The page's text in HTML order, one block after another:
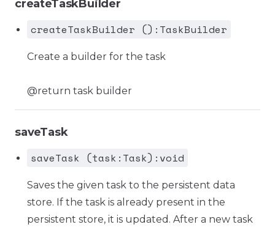
createTaskBuilder
createTaskBuilder ():TaskBuilder
Create a builder for the task
@return task builder
saveTask
saveTask (task:Task):void
Saves the given task to the persistent data
store. If the task is already present in the
persistent store, it is updated. After a new task